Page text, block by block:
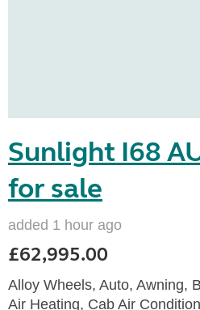
Sunlight I68
for sale
added 1 hour ago
£62,995.00
Alloy Wheels, Auto, Awning,
Air Heating, Cab Air